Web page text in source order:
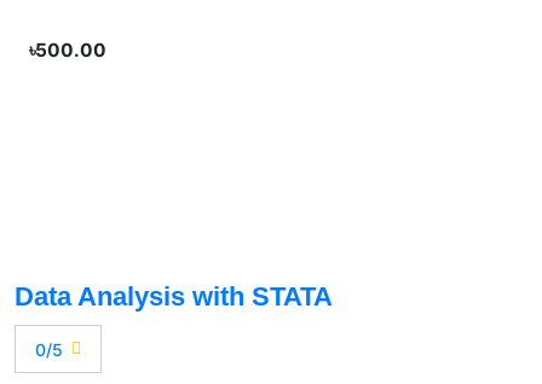
৳500.00
Data Analysis with STATA
0/5